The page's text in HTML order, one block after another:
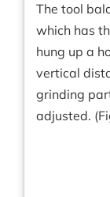
The tool
which has
hung up a
vertical
grinding
adjusted.